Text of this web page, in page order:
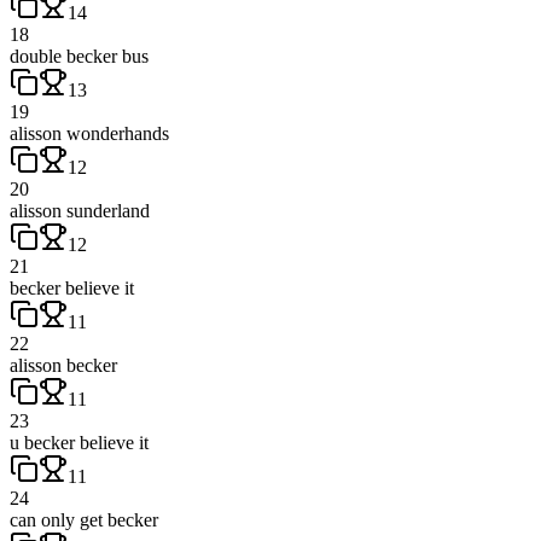
14
18
double becker bus
13
19
alisson wonderhands
12
20
alisson sunderland
12
21
becker believe it
11
22
alisson becker
11
23
u becker believe it
11
24
can only get becker